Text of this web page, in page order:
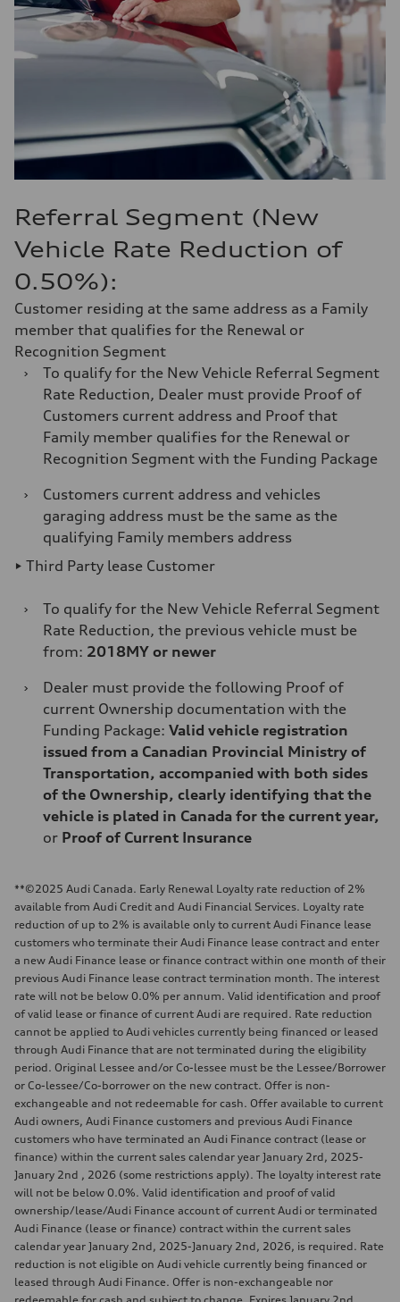
Referral Segment (New
Vehicle Rate Reduction of
0.50%):
Customer residing at the same address as a Family
member that qualifies for the Renewal or
Recognition Segment
›
To qualify for the New Vehicle Referral Segment
Rate Reduction, Dealer must provide Proof of
Customers current address and Proof that
Family member qualifies for the Renewal or
Recognition Segment with the Funding Package
›
Customers current address and vehicles
garaging address must be the same as the
qualifying Family members address
► Third Party lease Customer
›
To qualify for the New Vehicle Referral Segment
Rate Reduction, the previous vehicle must be
from: 2018MY or newer
›
Dealer must provide the following Proof of
current Ownership documentation with the
Funding Package: Valid vehicle registration
issued from a Canadian Provincial Ministry of
Transportation, accompanied with both sides
of the Ownership, clearly identifying that the
vehicle is plated in Canada for the current year,
or Proof of Current Insurance
**©2025 Audi Canada. Early Renewal Loyalty rate reduction of 2%
available from Audi Credit and Audi Financial Services. Loyalty rate
reduction of up to 2% is available only to current Audi Finance lease
customers who terminate their Audi Finance lease contract and enter
a new Audi Finance lease or finance contract within one month of their
previous Audi Finance lease contract termination month. The interest
rate will not be below 0.0% per annum. Valid identification and proof
of valid lease or finance of current Audi are required. Rate reduction
cannot be applied to Audi vehicles currently being financed or leased
through Audi Finance that are not terminated during the eligibility
period. Original Lessee and/or Co-lessee must be the Lessee/Borrower
or Co-lessee/Co-borrower on the new contract. Offer is non-
exchangeable and not redeemable for cash. Offer available to current
Audi owners, Audi Finance customers and previous Audi Finance
customers who have terminated an Audi Finance contract (lease or
finance) within the current sales calendar year January 2rd, 2025-
January 2nd , 2026 (some restrictions apply). The loyalty interest rate
will not be below 0.0%. Valid identification and proof of valid
ownership/lease/Audi Finance account of current Audi or terminated
Audi Finance (lease or finance) contract within the current sales
calendar year January 2nd, 2025-January 2nd, 2026, is required. Rate
reduction is not eligible on Audi vehicle currently being financed or
leased through Audi Finance. Offer is non-exchangeable nor